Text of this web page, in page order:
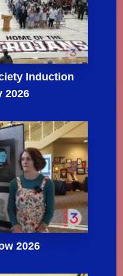
Induction
2026
2026